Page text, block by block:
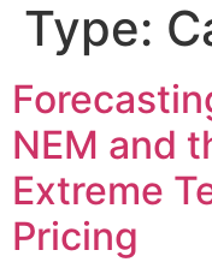
Type:
NEM and
Extreme
Pricing